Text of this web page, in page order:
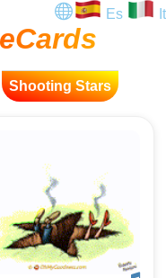
Es It
Shooting Stars